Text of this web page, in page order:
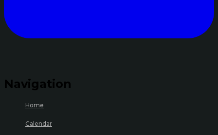
Navigation
Home
Calendar